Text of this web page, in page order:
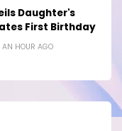
Daughter's
First Birthday
AN HOUR AGO